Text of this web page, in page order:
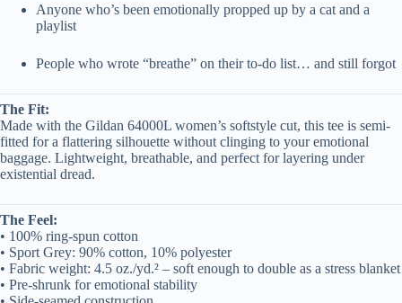
Anyone who’s been emotionally propped up by a cat and a
playlist
People who wrote “breathe” on their to-do list… and still forgot
The Fit:
Made with the Gildan 64000L women’s softstyle cut, this tee is semi-
fitted for a flattering silhouette without clinging to your emotional
baggage. Lightweight, breathable, and perfect for layering under
existential dread.
The Feel:
• 100% ring-spun cotton
• Sport Grey: 90% cotton, 10% polyester
• Fabric weight: 4.5 oz./yd.² – soft enough to double as a stress blanket
• Pre-shrunk for emotional stability